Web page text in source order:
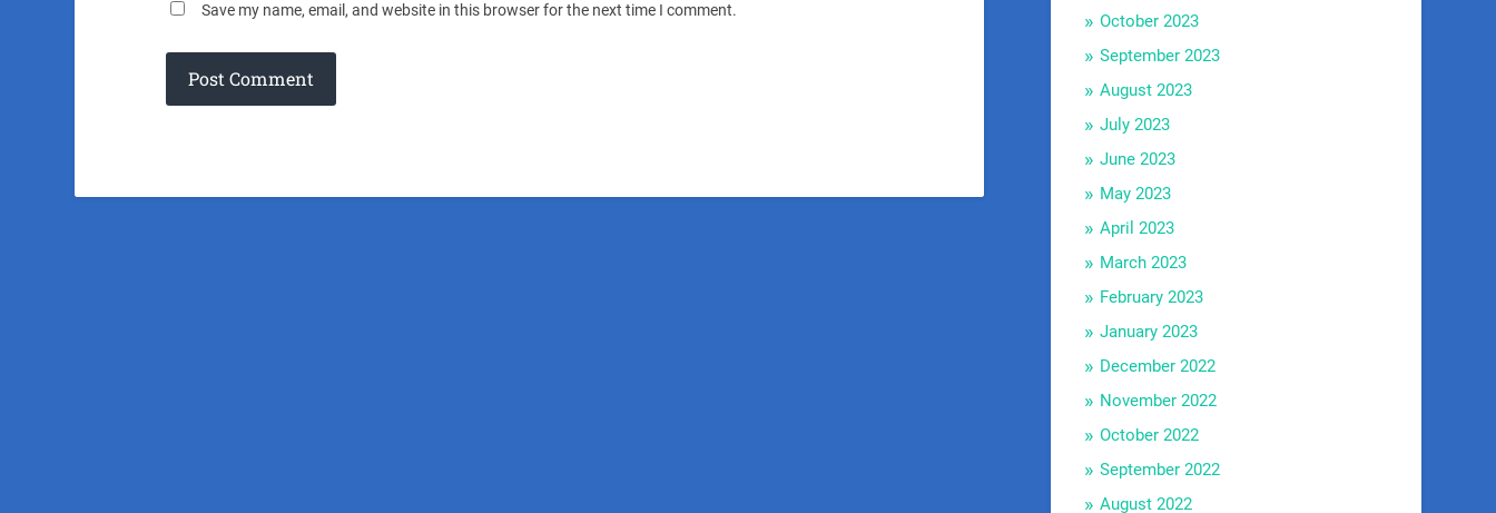
Save my name, email, and website in this browser for the next time I comment.
October 2023
September 2023
August 2023
July 2023
June 2023
May 2023
April 2023
March 2023
February 2023
January 2023
December 2022
November 2022
October 2022
September 2022
August 2022